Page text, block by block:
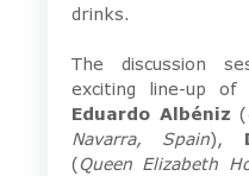
drinks.
The discussion
exciting line-up
Eduardo Albéniz (
Navarra, Spain),
(Queen Elizabeth